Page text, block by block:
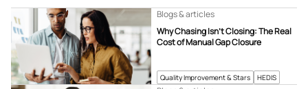
Quality Improvement & Stars HEDIS
Why Chasing Isn’t Closing: The Real
Cost of Manual Gap Closure
Blogs & articles